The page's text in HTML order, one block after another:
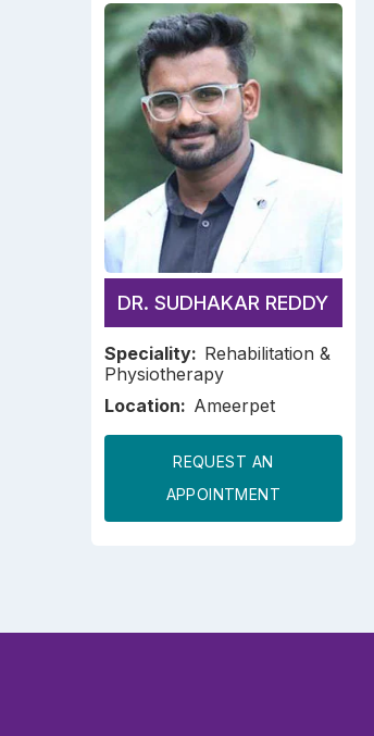
DR. SUDHAKAR REDDY
Speciality: Rehabilitation &
Physiotherapy
Location: Ameerpet
REQUEST AN
APPOINTMENT